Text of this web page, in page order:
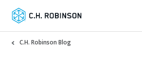
C.H. Robinson Blog